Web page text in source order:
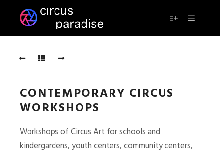
CONTEMPORARY CIRCUS
WORKSHOPS
Workshops of Circus Art for schools and
kindergardens, youth centers, community centers,